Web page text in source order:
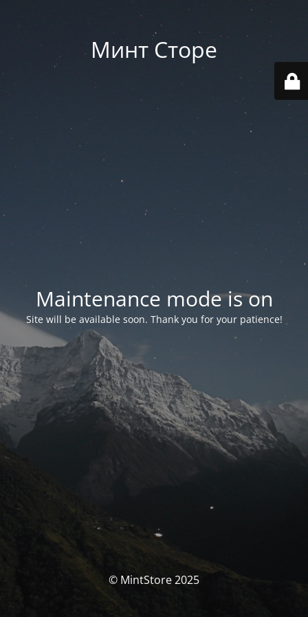
Минт Сторе
Maintenance mode is on
Site will be available soon. Thank you for your patience!
© MintStore 2025